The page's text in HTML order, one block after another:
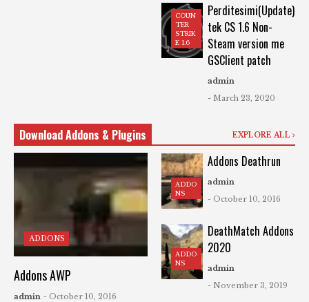
COUN
TER
STRIK
E 1.6
Perditesimi(Update)
tek CS 1.6 Non-
Steam version me
GSClient patch
admin
- March 23, 2020
Download Addons & Plugins EXPLORE ALL
ADDONS
Addons AWP
admin - October 10, 2016
ADDO
NS
Addons Deathrun
admin
- October 10, 2016
ADDO
NS
DeathMatch Addons
2020
admin
- November 3, 2019